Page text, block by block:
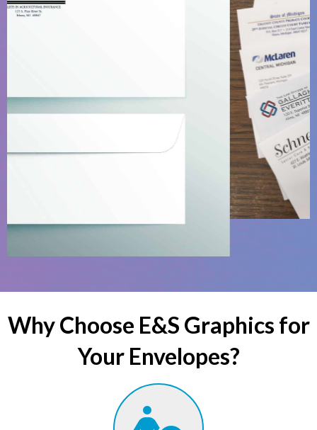
Why Choose E&S Graphics for
Your Envelopes?